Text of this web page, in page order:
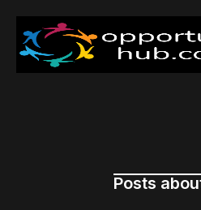
Posts